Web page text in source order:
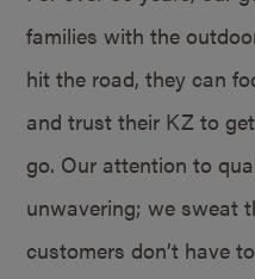
families with the
hit the road, they can
and trust their KZ to
go. Our attention to
unwavering; we sweat
customers don’t have